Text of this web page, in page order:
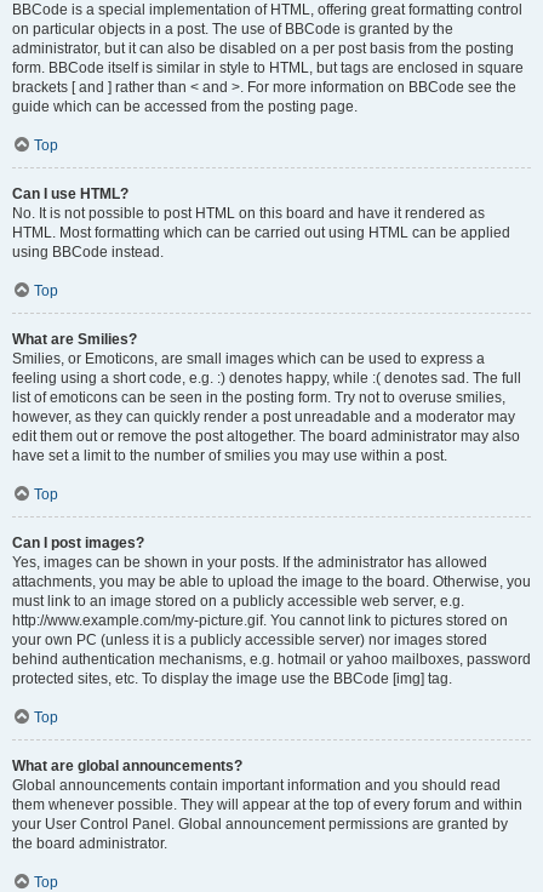
BBCode is a special implementation of HTML, offering great formatting control
on particular objects in a post. The use of BBCode is granted by the
administrator, but it can also be disabled on a per post basis from the posting
form. BBCode itself is similar in style to HTML, but tags are enclosed in square
brackets [ and ] rather than < and >. For more information on BBCode see the
guide which can be accessed from the posting page.
Top
Can I use HTML?
No. It is not possible to post HTML on this board and have it rendered as
HTML. Most formatting which can be carried out using HTML can be applied
using BBCode instead.
Top
What are Smilies?
Smilies, or Emoticons, are small images which can be used to express a
feeling using a short code, e.g. :) denotes happy, while :( denotes sad. The full
list of emoticons can be seen in the posting form. Try not to overuse smilies,
however, as they can quickly render a post unreadable and a moderator may
edit them out or remove the post altogether. The board administrator may also
have set a limit to the number of smilies you may use within a post.
Top
Can I post images?
Yes, images can be shown in your posts. If the administrator has allowed
attachments, you may be able to upload the image to the board. Otherwise, you
must link to an image stored on a publicly accessible web server, e.g.
http://www.example.com/my-picture.gif. You cannot link to pictures stored on
your own PC (unless it is a publicly accessible server) nor images stored
behind authentication mechanisms, e.g. hotmail or yahoo mailboxes, password
protected sites, etc. To display the image use the BBCode [img] tag.
Top
What are global announcements?
Global announcements contain important information and you should read
them whenever possible. They will appear at the top of every forum and within
your User Control Panel. Global announcement permissions are granted by
the board administrator.
Top